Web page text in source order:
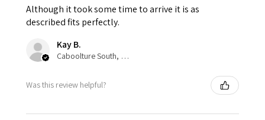
Although it took some time to arrive it is as
described fits perfectly.
Kay B.
Caboolture South, QLD
Was this review helpful?